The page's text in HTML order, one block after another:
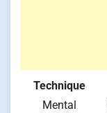
Technique
Mental